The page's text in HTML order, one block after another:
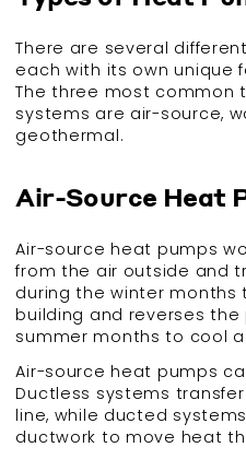
There are several different
each with its own unique
The three most common
systems are air-source,
geothermal.
Air-Source Heat
Air-source heat pumps
from the air outside and
during the winter
building and reverses
summer months to cool
Air-source heat pumps
Ductless systems
line, while ducted
ductwork to move heat